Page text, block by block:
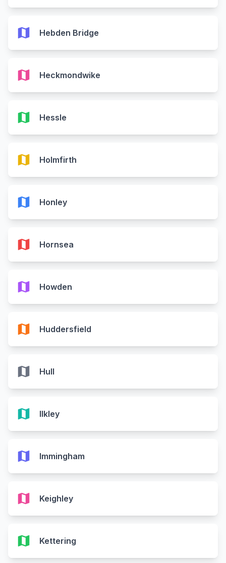
map Hebden Bridge
map Heckmondwike
map Hessle
map Holmfirth
map Honley
map Hornsea
map Howden
map Huddersfield
map Hull
map Ilkley
map Immingham
map Keighley
map Kettering